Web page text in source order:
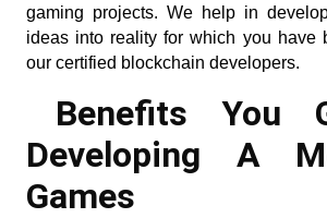
gaming projects. We help in
ideas into reality for which you have
our certified blockchain developers.
Benefits You
Developing A
Games